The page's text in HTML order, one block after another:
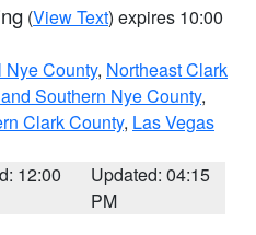
(View Text) expires 10:00
Nye County, Northeast Clark
Southern Nye County,
Clark County, Las Vegas
12:00
Updated: 04:15
PM